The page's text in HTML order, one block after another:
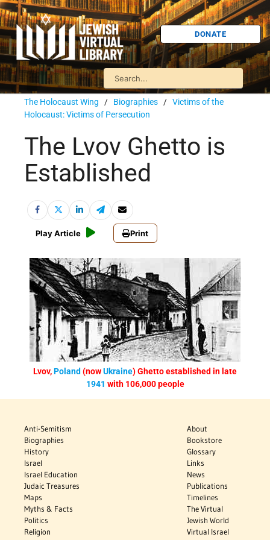
DONATE
The Holocaust Wing / Biographies / Victims of the
Holocaust: Victims of Persecution
The Lvov Ghetto is
Established
Play Article Print
Lvov,Poland (nowUkraine) Ghetto established in late
1941 with 106,000 people
Anti-Semitism
Biographies
History
Israel
Israel Education
Judaic Treasures
Maps
Myths & Facts
Politics
Religion
About
Bookstore
Glossary
Links
News
Publications
Timelines
The Virtual
Jewish World
Virtual Israel